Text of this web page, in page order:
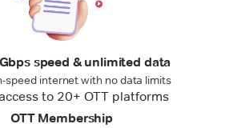
speed & unlimited data
speed internet with no data limits
OTT Membership